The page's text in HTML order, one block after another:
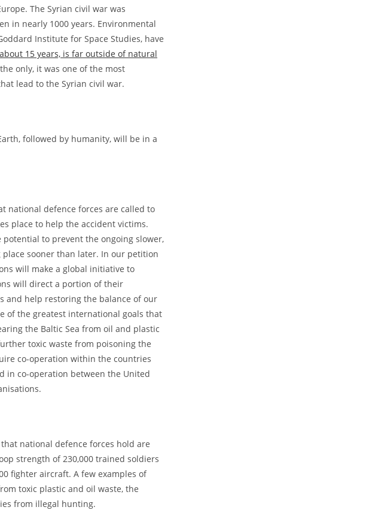
The Syrian civil war was
in nearly 1000 years. Environmental
Institute for Space Studies, have
15 years, is far outside of natural
only, it was one of the most
lead to the Syrian civil war.
followed by humanity, will be in a
national defence forces are called to
place to help the accident victims.
to prevent the ongoing slower,
sooner than later. In our petition
will make a global initiative to
will direct a portion of their
and help restoring the balance of our
of the greatest international goals that
the Baltic Sea from oil and plastic
toxic waste from poisoning the
co-operation within the countries
in co-operation between the United
national defence forces hold are
strength of 230,000 trained soldiers
fighter aircraft. A few examples of
toxic plastic and oil waste, the
from illegal hunting.